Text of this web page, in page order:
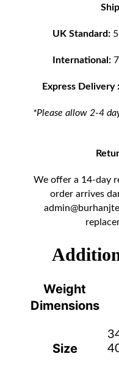
UK Standard:
International:7
Express Delivery :
*Please allow 2-4
We offer a 14-day
order arrives
Weight
Dimensions
Size